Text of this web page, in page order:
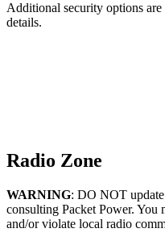
Additional security options
details.
Radio Zone
WARNING: DO NOT
consulting Packet Power. You
and/or violate local radio